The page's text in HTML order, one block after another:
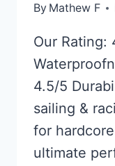
By Mathew F
Our Rating:
4.5/5
sailing &
for
ultimate